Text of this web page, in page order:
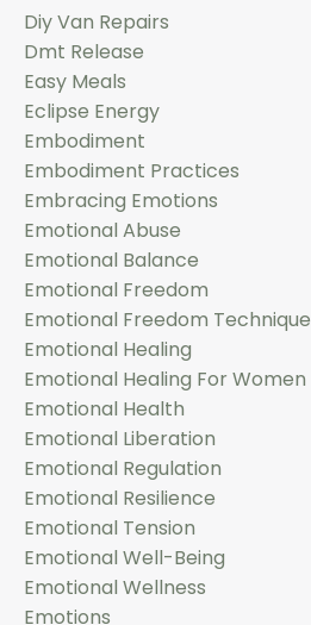
Diy Van Repairs
Dmt Release
Easy Meals
Eclipse Energy
Embodiment
Embodiment Practices
Embracing Emotions
Emotional Abuse
Emotional Balance
Emotional Freedom
Emotional Freedom Technique
Emotional Healing
Emotional Healing For Women
Emotional Health
Emotional Liberation
Emotional Regulation
Emotional Resilience
Emotional Tension
Emotional Well-Being
Emotional Wellness
Emotions